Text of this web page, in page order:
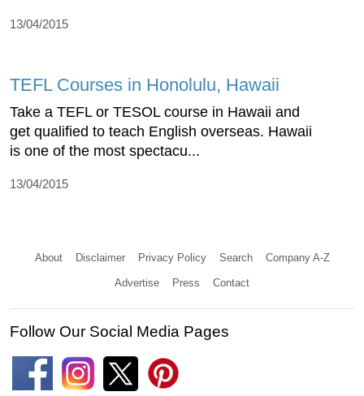
13/04/2015
TEFL Courses in Honolulu, Hawaii
Take a TEFL or TESOL course in Hawaii and
get qualified to teach English overseas. Hawaii
is one of the most spectacu...
13/04/2015
About Disclaimer Privacy Policy Search Company A-Z
Advertise Press Contact
Follow Our Social Media Pages